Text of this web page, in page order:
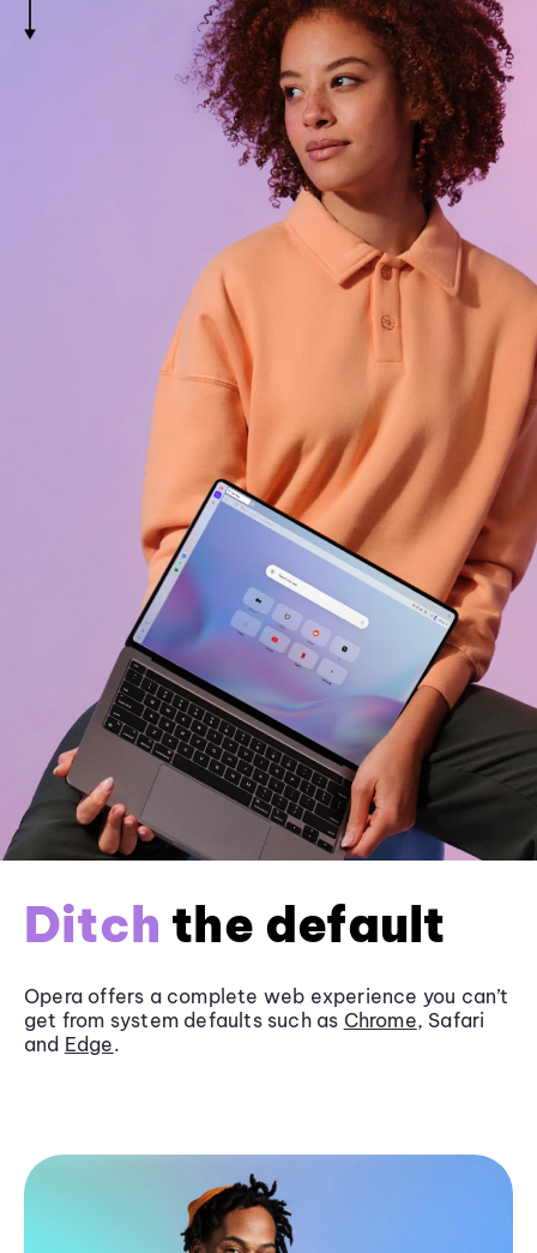
Ditch the default
Opera offers a complete web experience you can’t
get from system defaults such as Chrome, Safari
and Edge.